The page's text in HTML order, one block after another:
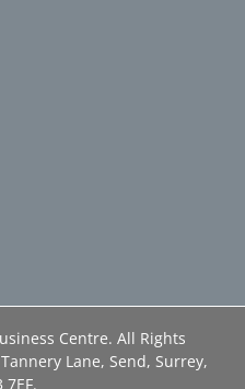
Centre. All Rights
Lane, Send, Surrey,
7EF.